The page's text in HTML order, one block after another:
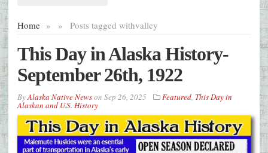
Home » Posts tagged with
» valley
This Day in Alaska History-
September 26th, 1922
ByAlaska Native Newson Sep 26, 2025 Featured, This Day in
Alaskan and U.S. History